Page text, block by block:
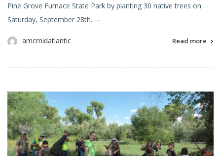
Pine Grove Furnace State Park by planting 30 native trees on
Saturday, September 28th. →
amcmidatlantic Read more